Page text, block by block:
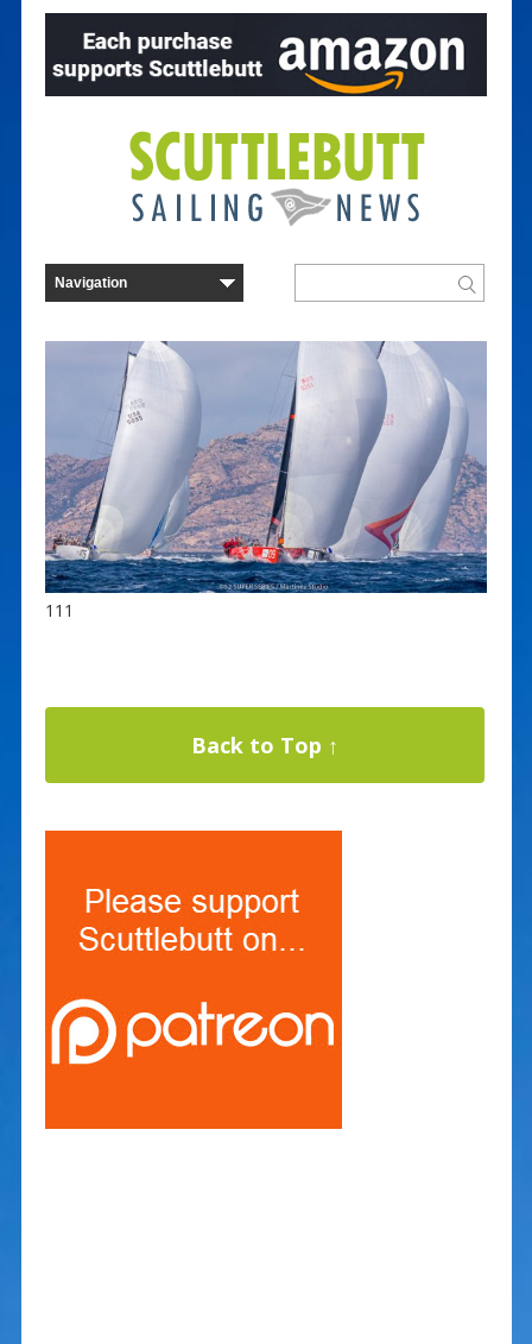
111
Back to Top ↑